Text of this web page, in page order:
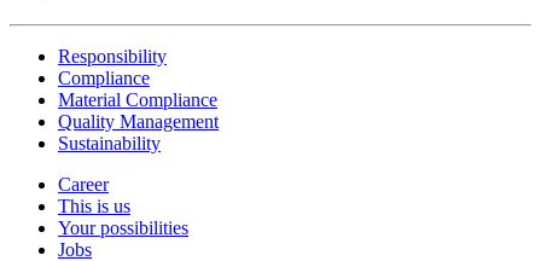
Responsibility
Compliance
Material Compliance
Quality Management
Sustainability
Career
This is us
Your possibilities
Jobs